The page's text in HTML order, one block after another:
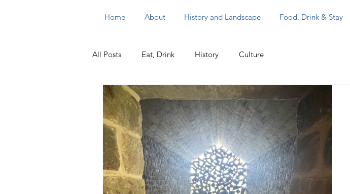
Home About History and Landscape Food, Drink & Stay
All Posts Eat, Drink History Culture